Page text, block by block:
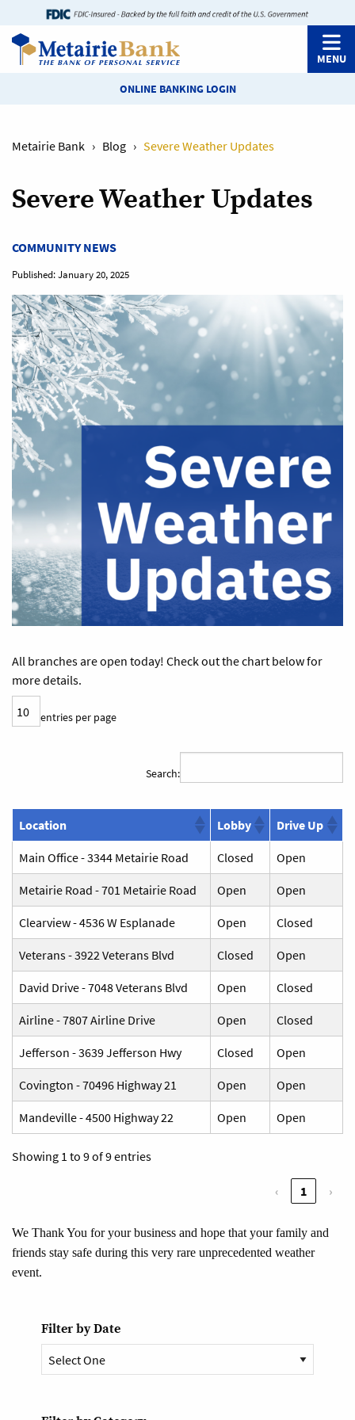
MENU
ONLINE BANKING LOGIN
Metairie Bank › Blog › Severe Weather Updates
Severe Weather Updates
COMMUNITY NEWS
Published:January 20, 2025
All branches are open today! Check out the chart below for
more details.
entries per page
Search:
Location Lobby Drive Up
Main Office - 3344 Metairie Road Closed Open
Metairie Road - 701 Metairie Road Open Open
Clearview - 4536 W Esplanade Open Closed
Veterans - 3922 Veterans Blvd Closed Open
David Drive - 7048 Veterans Blvd Open Closed
Airline - 7807 Airline Drive Open Closed
Jefferson - 3639 Jefferson Hwy Closed Open
Covington - 70496 Highway 21 Open Open
Mandeville - 4500 Highway 22 Open Open
Showing 1 to 9 of 9 entries
‹ 1 ›
We Thank You for your business and hope that your family and
friends stay safe during this very rare unprecedented weather
event.
Filter by Date